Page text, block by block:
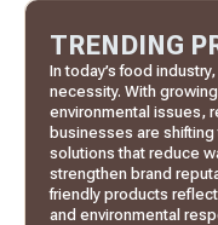
TRENDING
In today’s food
necessity. With
environmental issues,
businesses are
solutions that reduce
strengthen brand
friendly products
and environmental